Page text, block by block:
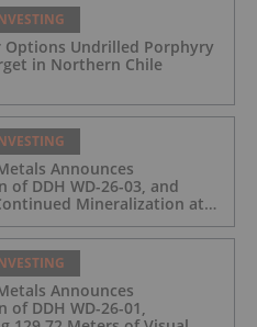
Options Undrilled Porphyry
in Northern Chile
Announces
of DDH WD-26-03, and
Mineralization at
Deposit
Announces
of DDH WD-26-01,